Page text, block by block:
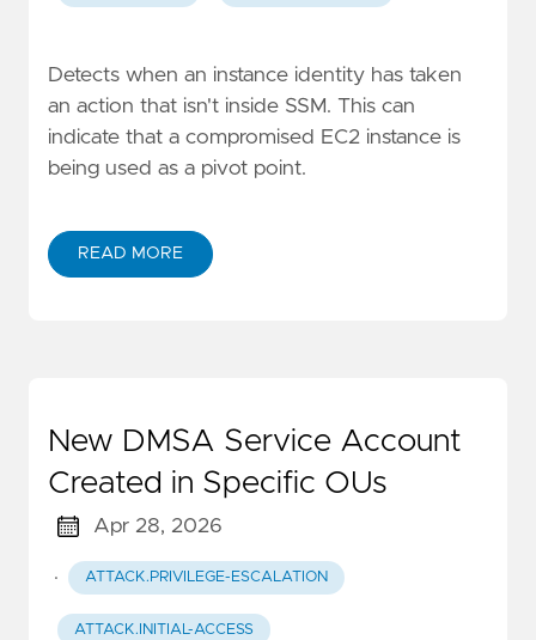
Detects when an instance identity has taken
an action that isn't inside SSM. This can
indicate that a compromised EC2 instance is
being used as a pivot point.
READ MORE
New DMSA Service Account
Created in Specific OUs
Apr 28, 2026
· ATTACK.PRIVILEGE-ESCALATION
ATTACK.INITIAL-ACCESS